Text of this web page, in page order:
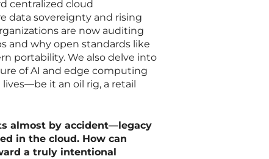
centralized cloud
data sovereignty and rising
are now auditing
and why open standards like
portability. We also delve into
of AI and edge computing
it an oil rig, a retail
almost by accident—legacy
in the cloud. How can
a truly intentional